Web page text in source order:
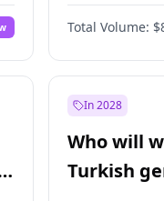
Total Volume:
In 2028
Who will
Turkish